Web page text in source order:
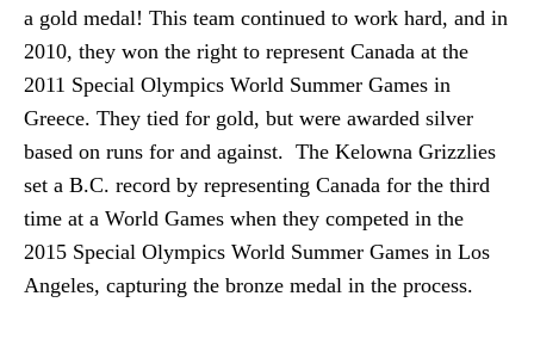
a gold medal! This team continued to work hard, and in
2010, they won the right to represent Canada at the
2011 Special Olympics World Summer Games in
Greece. They tied for gold, but were awarded silver
based on runs for and against. The Kelowna Grizzlies
set a B.C. record by representing Canada for the third
time at a World Games when they competed in the
2015 Special Olympics World Summer Games in Los
Angeles, capturing the bronze medal in the process.